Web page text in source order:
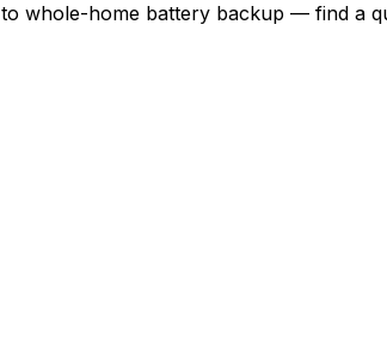
whole-home battery backup — find a